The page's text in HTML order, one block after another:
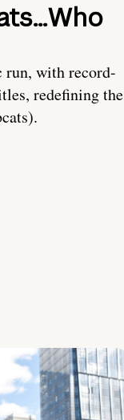
with record-
redefining the